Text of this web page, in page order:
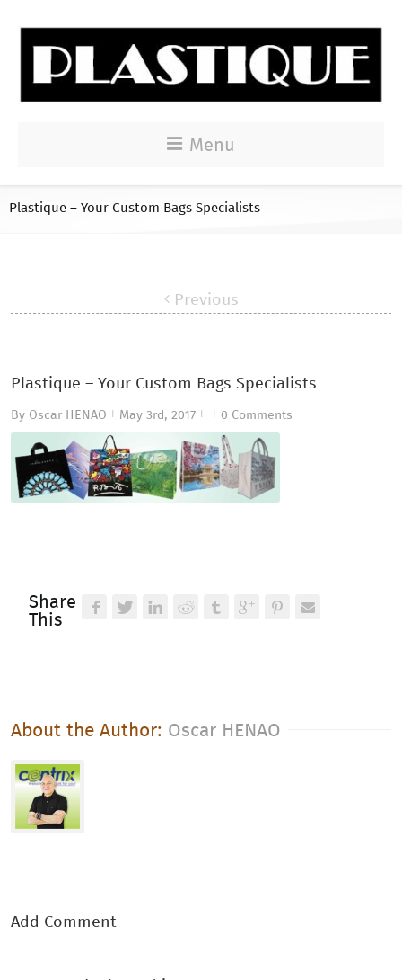
Menu
Plastique – Your Custom Bags Specialists
Previous
Plastique – Your Custom Bags Specialists
By Oscar HENAO May 3rd, 2017 0 Comments
Share
This
About the Author: Oscar HENAO
Add Comment